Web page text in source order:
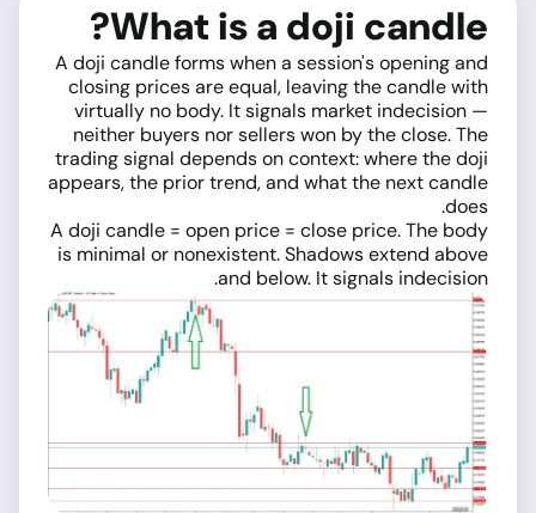
What is a doji candle?
A doji candle forms when a session's opening and
closing prices are equal, leaving the candle with
virtually no body. It signals market indecision —
neither buyers nor sellers won by the close. The
trading signal depends on context: where the doji
appears, the prior trend, and what the next candle
does.
A doji candle = open price = close price. The body
is minimal or nonexistent. Shadows extend above
and below. It signals indecision.